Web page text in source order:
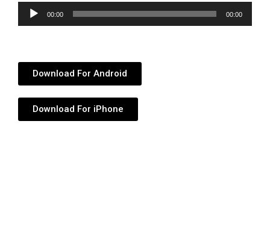
Audio
Player
00:00 00:00
Download For Android
Download For iPhone